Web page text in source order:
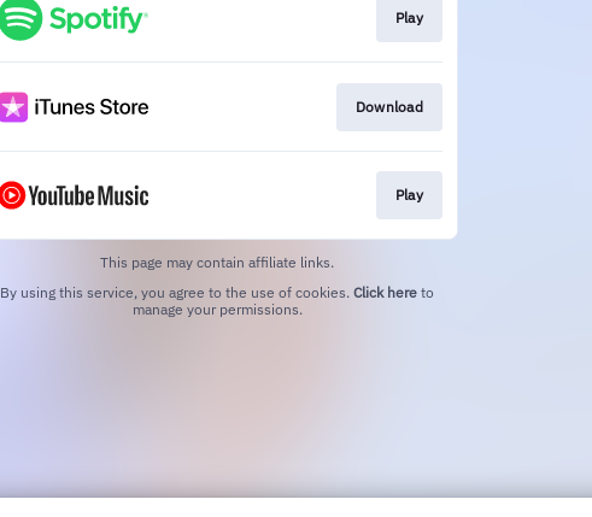
Play
Download
Play
This page may contain affiliate links.
By using this service, you agree to the use of cookies. Click here to
manage your permissions.